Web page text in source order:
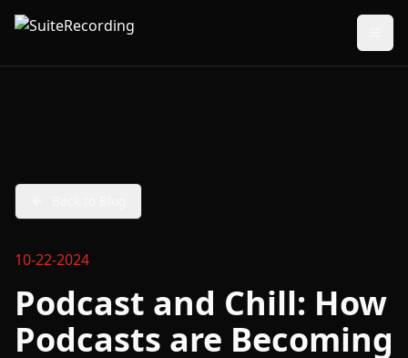
10-22-2024
Podcast and Chill: How
Podcasts are Becoming